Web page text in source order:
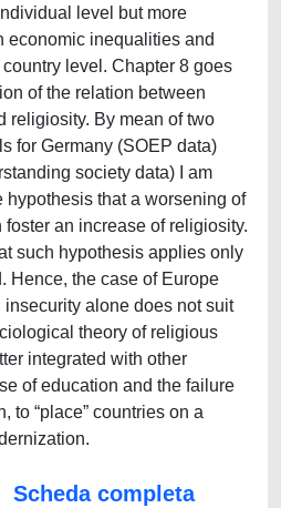
level but more
economic inequalities and
level. Chapter 8 goes
of the relation between
religiosity. By mean of two
for Germany (SOEP data)
society data) I am
hypothesis that a worsening of
an increase of religiosity.
such hypothesis applies only
Hence, the case of Europe
alone does not suit
theory of religious
integrated with other
of education and the failure
to “place” countries on a
Scheda completa